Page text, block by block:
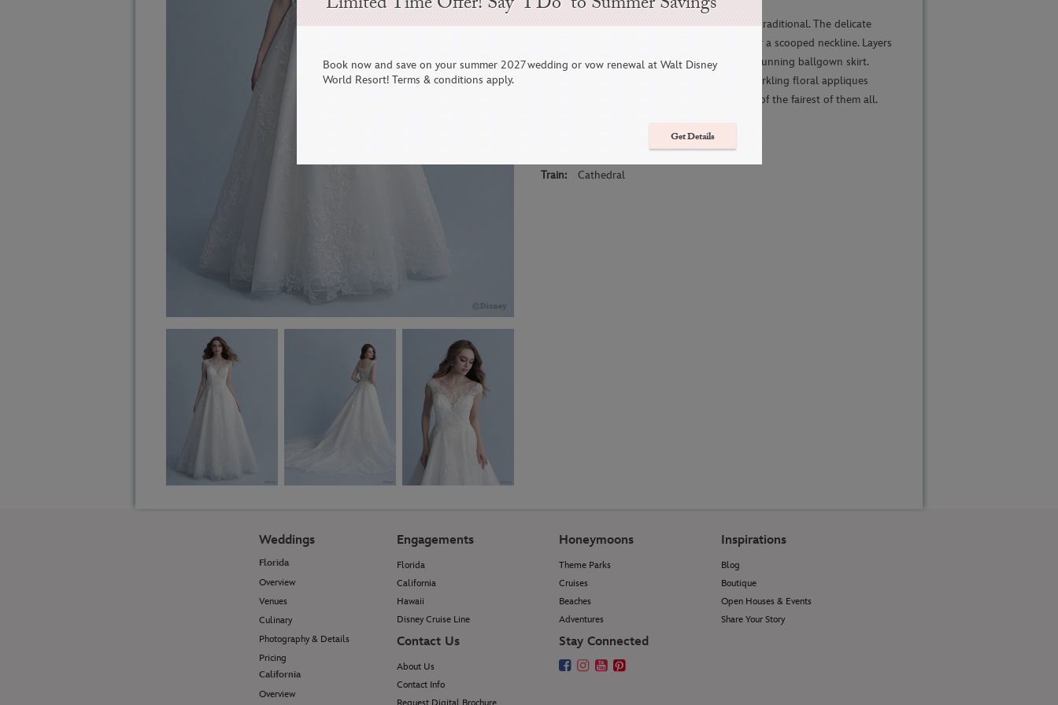
This Snow White inspired gown is beautifully traditional. The delicate
bodice features elegant embroidered lace over a scooped neckline. Layers
of organza and sparkling tulle combine in a stunning ballgown skirt.
Bespoke lace accented with blossoms and sparkling floral appliques
cover this gown and evoke the gentle beauty of the fairest of them all.
Train:
Cathedral
Weddings
Florida
Overview
Venues
Culinary
Photography & Details
Pricing
California
Overview
Engagements
Florida
California
Hawaii
Disney Cruise Line
Honeymoons
Theme Parks
Cruises
Beaches
Adventures
Inspirations
Blog
Boutique
Open Houses & Events
Share Your Story
Contact Us
About Us
Contact Info
Stay Connected
Book now and save on your summer 2027 wedding or vow renewal at Walt Disney
World Resort! Terms & conditions apply.
Get Details